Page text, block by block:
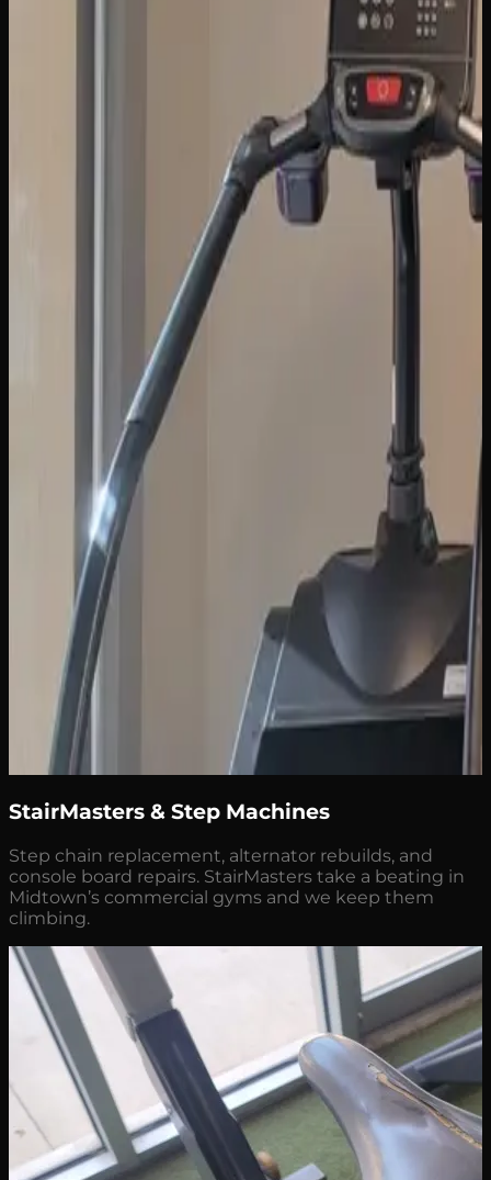
StairMasters & Step Machines
Step chain replacement, alternator rebuilds, and
console board repairs. StairMasters take a beating in
Midtown’s commercial gyms and we keep them
climbing.